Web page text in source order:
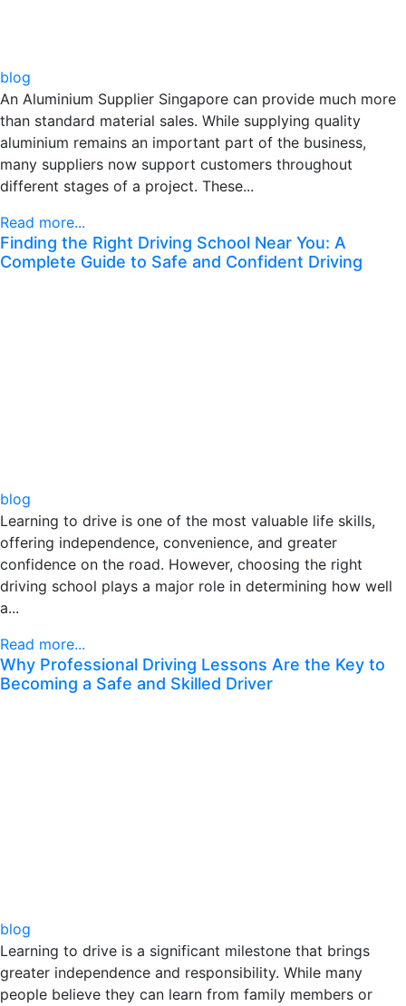
blog
An Aluminium Supplier Singapore can provide much more
than standard material sales. While supplying quality
aluminium remains an important part of the business,
many suppliers now support customers throughout
different stages of a project. These...
Read more...
Finding the Right Driving School Near You: A
Complete Guide to Safe and Confident Driving
blog
Learning to drive is one of the most valuable life skills,
offering independence, convenience, and greater
confidence on the road. However, choosing the right
driving school plays a major role in determining how well
a...
Read more...
Why Professional Driving Lessons Are the Key to
Becoming a Safe and Skilled Driver
blog
Learning to drive is a significant milestone that brings
greater independence and responsibility. While many
people believe they can learn from family members or